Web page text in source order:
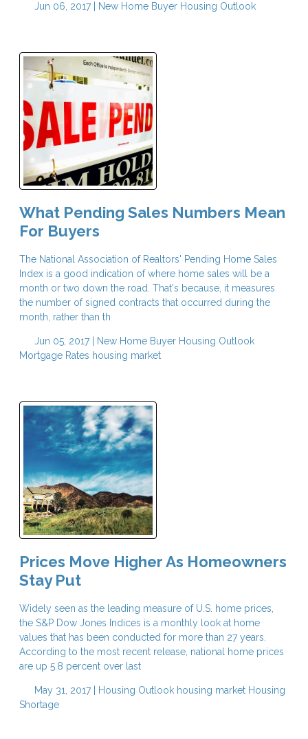
Jun 06, 2017 | New Home Buyer Housing Outlook
What Pending Sales Numbers Mean
For Buyers
The National Association of Realtors' Pending Home Sales
Index is a good indication of where home sales will be a
month or two down the road. That's because, it measures
the number of signed contracts that occurred during the
month, rather than th
Jun 05, 2017 | New Home Buyer Housing Outlook
Mortgage Rates housing market
Prices Move Higher As Homeowners
Stay Put
Widely seen as the leading measure of U.S. home prices,
the S&P Dow Jones Indices is a monthly look at home
values that has been conducted for more than 27 years.
According to the most recent release, national home prices
are up 5.8 percent over last
May 31, 2017 | Housing Outlook housing market Housing
Shortage